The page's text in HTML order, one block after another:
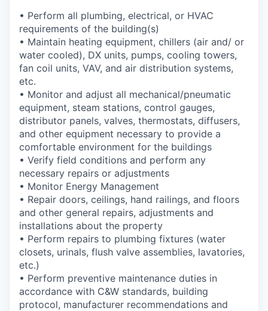
• Perform all plumbing, electrical, or HVAC
requirements of the building(s)
• Maintain heating equipment, chillers (air and/ or
water cooled), DX units, pumps, cooling towers,
fan coil units, VAV, and air distribution systems,
etc.
• Monitor and adjust all mechanical/pneumatic
equipment, steam stations, control gauges,
distributor panels, valves, thermostats, diffusers,
and other equipment necessary to provide a
comfortable environment for the buildings
• Verify field conditions and perform any
necessary repairs or adjustments
• Monitor Energy Management
• Repair doors, ceilings, hand railings, and floors
and other general repairs, adjustments and
installations about the property
• Perform repairs to plumbing fixtures (water
closets, urinals, flush valve assemblies, lavatories,
etc.)
• Perform preventive maintenance duties in
accordance with C&W standards, building
protocol, manufacturer recommendations and